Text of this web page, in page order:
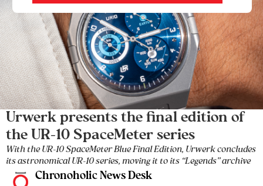
Urwerk presents the final edition of
the UR-10 SpaceMeter series
With the UR-10 SpaceMeter Blue Final Edition, Urwerk concludes
its astronomical UR-10 series, moving it to its “Legends” archive
Chronoholic News Desk